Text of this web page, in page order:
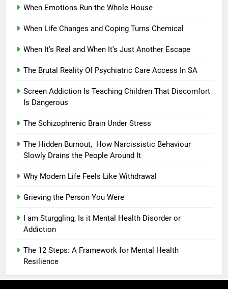
When Emotions Run the Whole House
When Life Changes and Coping Turns Chemical
When It’s Real and When It’s Just Another Escape
The Brutal Reality Of Psychiatric Care Access In SA
Screen Addiction Is Teaching Children That Discomfort
Is Dangerous
The Schizophrenic Brain Under Stress
The Hidden Burnout, How Narcissistic Behaviour
Slowly Drains the People Around It
Why Modern Life Feels Like Withdrawal
Grieving the Person You Were
I am Sturggling, Is it Mental Health Disorder or
Addiction
The 12 Steps: A Framework for Mental Health
Resilience